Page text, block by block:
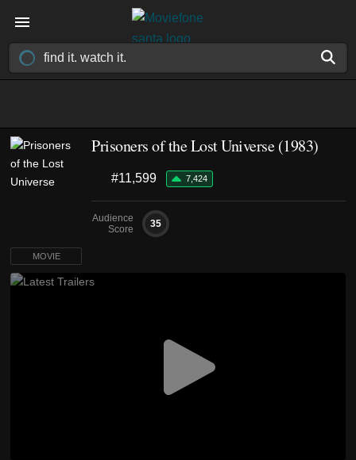
Prisoners of the Lost Universe (1983)
#11,599 7,424
Audience
Score
35
MOVIE